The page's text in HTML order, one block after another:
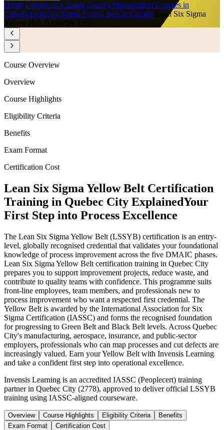
Home Courses in Canada Quality Management Courses in
Canada Lean Six Sigma Yellow Belt in Canada
Lean Six Sigma
Course Overview
Overview
Course Highlights
Eligibility Criteria
Benefits
Exam Format
Certification Cost
Lean Six Sigma Yellow Belt Certification
Training in Quebec City ExplainedYour
First Step into Process Excellence
The Lean Six Sigma Yellow Belt (LSSYB) certification is an entry-
level, globally recognised credential that validates your foundational
knowledge of process improvement across the five DMAIC phases.
Lean Six Sigma Yellow Belt certification training in Quebec City
prepares you to support improvement projects, reduce waste, and
contribute to quality teams with confidence. This programme suits
front-line employees, team members, and professionals new to
process improvement who want a respected first credential. The
Yellow Belt is awarded by the International Association for Six
Sigma Certification (IASSC) and forms the recognised foundation
for progressing to Green Belt and Black Belt levels. Across Quebec
City's manufacturing, aerospace, insurance, and public-sector
employers, professionals who can map processes and cut defects are
increasingly valued. Earn your Yellow Belt with Invensis Learning
and take a confident first step into operational excellence.
Invensis Learning is an accredited IASSC (Peoplecert) training
partner in Quebec City (2778), approved to deliver official LSSYB
training using IASSC-aligned courseware.
Overview Course Highlights Eligibility Criteria
Benefits
Exam Format
Certification Cost